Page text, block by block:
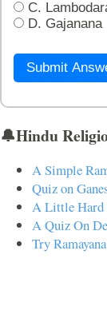
C.
D. Gajanana
Submit
🔔Hindu
A Simple
Quiz on
A Little Hard
A Quiz On
Try